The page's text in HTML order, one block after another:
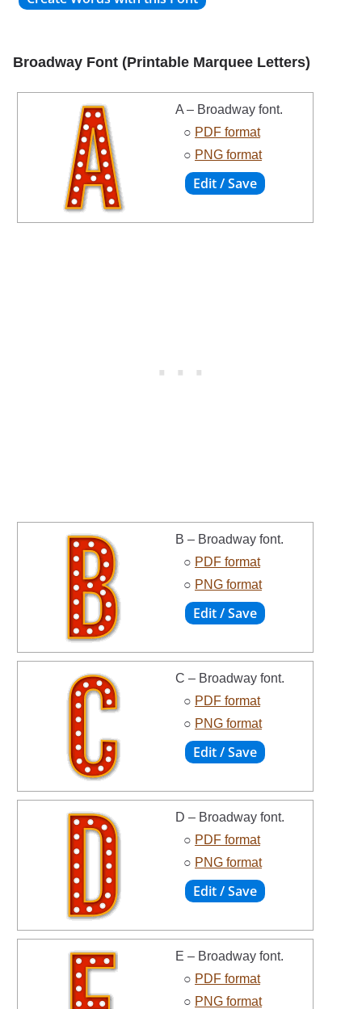
Broadway Font (Printable Marquee Letters)
A – Broadway font.
○ PDF format
○ PNG format
B – Broadway font.
○ PDF format
○ PNG format
C – Broadway font.
○ PDF format
○ PNG format
D – Broadway font.
○ PDF format
○ PNG format
E – Broadway font.
○ PDF format
○ PNG format